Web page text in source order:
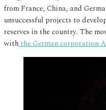
from France, China, and
unsuccessful projects to
reserves in the country. The
withthe German corporation